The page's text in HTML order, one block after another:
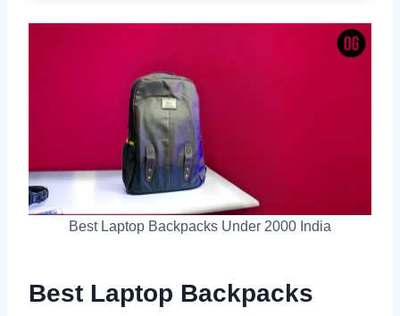
Best Laptop Backpacks Under 2000 India
Best Laptop Backpacks